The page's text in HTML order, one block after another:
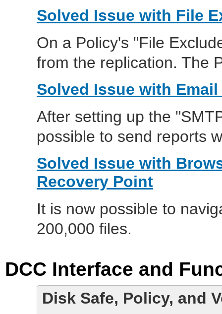
Solved Issue with File
On a Policy's "File
from the replication. The
Solved Issue with
After setting up the
possible to send reports
Solved Issue with
Recovery Point
It is now possible to
200,000 files.
DCC Interface and
Disk Safe, Policy, and